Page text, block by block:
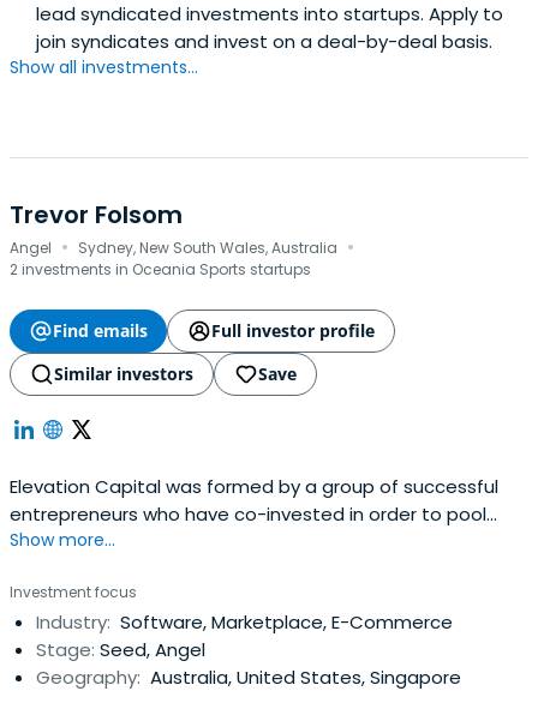
lead syndicated investments into startups. Apply to
join syndicates and invest on a deal-by-deal basis.
Show all investments...
Trevor Folsom
Angel · Sydney, New South Wales, Australia ·
2 investments in Oceania Sports startups
Find emails
Full investor profile
Similar investors
Save
Elevation Capital was formed by a group of successful
entrepreneurs who have co-invested in order to pool
together their capital and experience. We consider
venture capitalists. After starting my first fledgling
business at the age of 17, I truly understand the unique
challenges faced byentrepreneurs and I am aware that it
takes more than just capital for a company to
Show more...
Investment focus
Industry: Software, Marketplace, E-Commerce
Stage: Seed, Angel
Geography: Australia, United States, Singapore